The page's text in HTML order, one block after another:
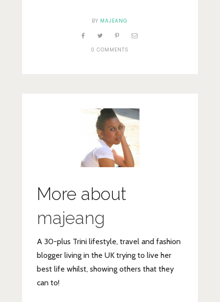
BY MAJEANG
0 COMMENTS
More about
majeang
A 30-plus Trini lifestyle, travel and fashion
blogger living in the UK trying to live her
best life whilst, showing others that they
can to!